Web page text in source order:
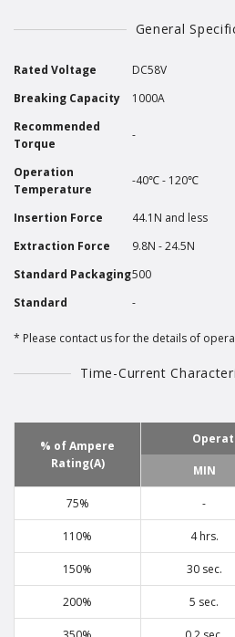
General
Rated Voltage
DC58V
Breaking Capacity
1000A
Recommended
Torque
-
Operation
Temperature
-40℃ - 120℃
Insertion Force
44.1N and less
Extraction Force
9.8N - 24.5N
Standard Packaging500
Standard
-
Please contact us for the details of
Time-Current
% of Ampere
Rating(A)
MIN
75% -
110% 4 hrs.
150% 30 sec.
200% 5 sec.